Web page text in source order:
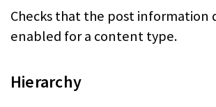
Checks that the post information
enabled for a content type.
Hierarchy